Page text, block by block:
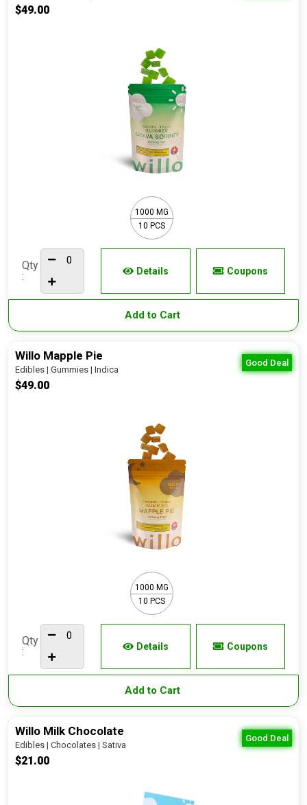
$49.00
1000 MG
10 PCS
Qty
:
Details Coupons
Add to Cart
Good Deal
Willo Mapple Pie
Edibles | Gummies | Indica
$49.00
1000 MG
10 PCS
Qty
:
Details Coupons
Add to Cart
Good Deal
Willo Milk Chocolate
Edibles | Chocolates | Sativa
$21.00